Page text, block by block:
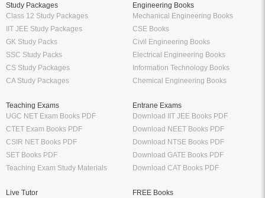
Study Packages
Class 12 Study Packages
IIT JEE Study Packages
GK Study Packs
SSC Study Packs
CS Study Packages
CA Study Packages
Engineering Books
Mechanical Engineering Books
CSE Books
Civil Engineering Books
Electrical Engineering Books
Information Technology Books
Chemical Engineering Books
Teaching Exams
UGC NET Exam Books PDF
CTET Exam Books PDF
CSIR NET Books PDF
SET Books PDF
Teaching Exam Study Materials
Entrane Exams
Download IIT JEE Books PDF
Download NEET Books PDF
Download NTSE Books PDF
Download GATE Books PDF
Download CAT Books PDF
Live Tutor
FREE Books